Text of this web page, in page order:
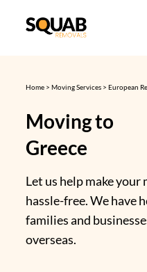
Moving to
Greece
Let us help make your
hassle-free. We have
families and
overseas.
Home > Moving Services > European